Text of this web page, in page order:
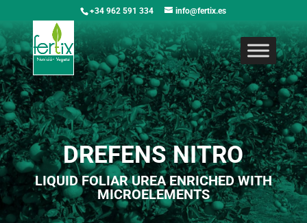
+34 962 591 334 info@fertix.es
DREFENS NITRO
LIQUID FOLIAR UREA ENRICHED WITH
MICROELEMENTS